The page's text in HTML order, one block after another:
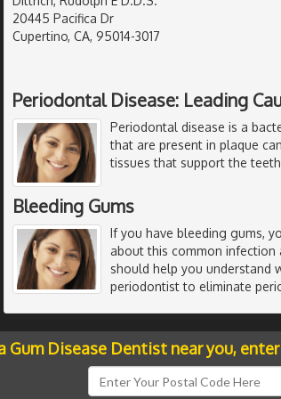
20445 Pacifica Dr
Cupertino, CA, 95014-3017
Periodontal Disease: Leading
Periodontal disease is a
that are present in plaque
tissues that support the
Bleeding Gums
If you have bleeding gums,
about this common
should help you understand
periodontist to eliminate
Gum Disease Dentist near you,